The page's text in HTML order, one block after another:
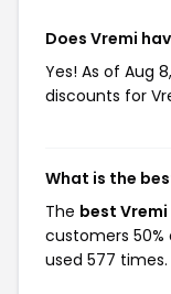
Does Vremi
Yes! As of Aug
discounts for
What is the
The best Vremi
customers
used 577 times.